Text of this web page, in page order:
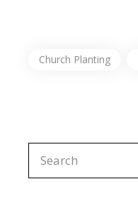
Church Planting